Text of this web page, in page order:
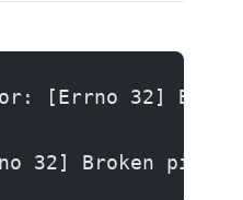
[Errno 32]
32] Broken pipe